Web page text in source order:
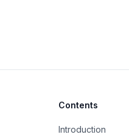
Contents
Introduction